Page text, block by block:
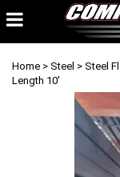
Home > Steel > Steel
Length 10'